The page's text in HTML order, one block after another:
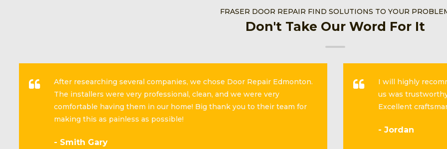
FRASER DOOR REPAIR FIND SOLUTIONS TO YOUR
Don't Take Our Word For It
After researching several companies, we chose Door Repair Edmonton.
The installers were very professional, clean, and we were very
comfortable having them in our home! Big thank you to their team for
making this as painless as possible!
- Smith Gary
I will highly
us was
Excellent
- Jordan